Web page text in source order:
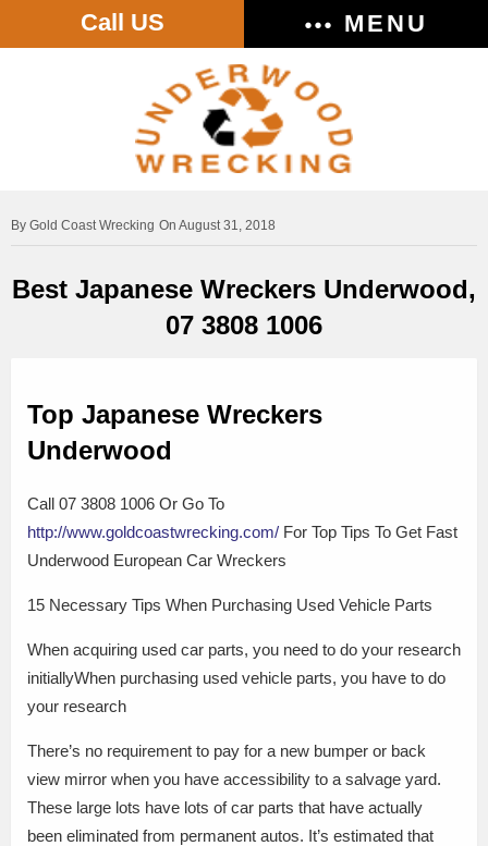
Call US MENU
Gold Coast Wrecking On August 31, 2018
Best Japanese Wreckers Underwood,
07 3808 1006
Top Japanese Wreckers
Underwood
Call 07 3808 1006 Or Go To
http://www.goldcoastwrecking.com/ For Top Tips To Get Fast
Underwood European Car Wreckers
15 Necessary Tips When Purchasing Used Vehicle Parts
When acquiring used car parts, you need to do your research
initiallyWhen purchasing used vehicle parts, you have to do
your research
There’s no requirement to pay for a new bumper or back
view mirror when you have accessibility to a salvage yard.
These large lots have lots of car parts that have actually
been eliminated from permanent autos. It’s estimated that